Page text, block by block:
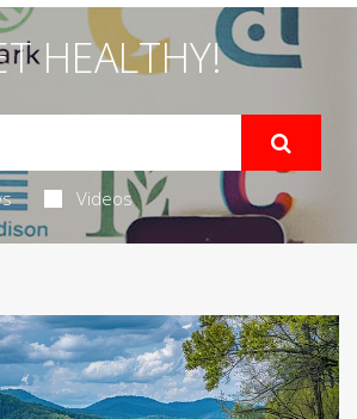
HEALTHY!
Videos